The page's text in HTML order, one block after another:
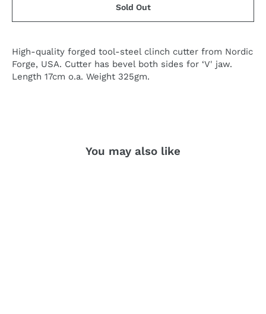
Sold Out
High-quality forged tool-steel clinch cutter from Nordic
Forge, USA. Cutter has bevel both sides for ‘V' jaw.
Length 17cm o.a. Weight 325gm.
You may also like